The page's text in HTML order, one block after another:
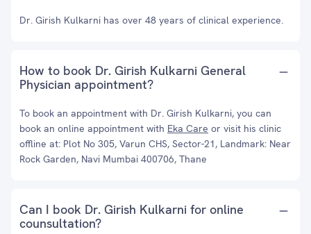
Dr. Girish Kulkarni has over 48 years of clinical experience.
How to book Dr. Girish Kulkarni General
Physician appointment?
To book an appointment with Dr. Girish Kulkarni, you can
book an online appointment with Eka Care or visit his clinic
offline at: Plot No 305, Varun CHS, Sector-21, Landmark: Near
Rock Garden, Navi Mumbai 400706, Thane
Can I book Dr. Girish Kulkarni for online
counsultation?